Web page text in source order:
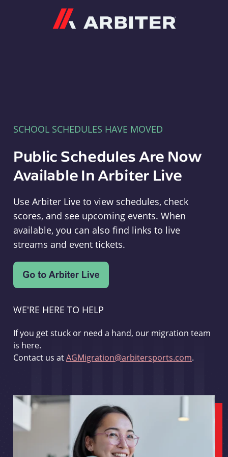
SCHOOL SCHEDULES HAVE MOVED
Public Schedules Are Now
Available In Arbiter Live
Use Arbiter Live to view schedules, check
scores, and see upcoming events. When
available, you can also find links to live
streams and event tickets.
WE'RE HERE TO HELP
If you get stuck or need a hand, our migration team
is here.
Contact us atAGMigration@arbitersports.com.